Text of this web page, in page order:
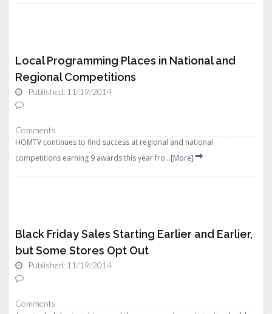
Local Programming Places in National and
Regional Competitions
Published: 11/19/2014
Comments
HOMTV continues to find success at regional and national
competitions earning 9 awards this year fro...[More]
Black Friday Sales Starting Earlier and Earlier,
but Some Stores Opt Out
Published: 11/19/2014
Comments